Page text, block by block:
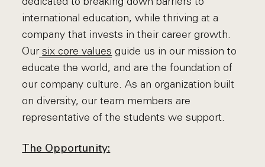
international education, while thriving at a
company that invests in their career growth.
Our six core values guide us in our mission to
educate the world, and are the foundation of
our company culture. As an organization built
on diversity, our team members are
representative of the students we support.
The Opportunity: